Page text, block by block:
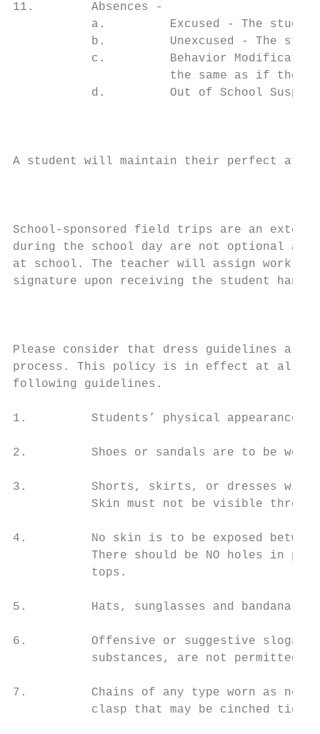
11.        Absences -
a.         Excused - The
b.         Unexcused - The
c.         Behavior
the same as if they
d.         Out of School
A student will maintain their perfect
School-sponsored field trips are an
during the school day are not optional
at school. The teacher will assign work
signature upon receiving the student
Please consider that dress guidelines
process. This policy is in effect at all
following guidelines.
1.         Students’ physical appearance
2.         Shoes or sandals are to be
3.         Shorts, skirts, or dresses
Skin must not be visible
4.         No skin is to be exposed
There should be NO holes in
           tops.
5.         Hats, sunglasses and bandanas
6.         Offensive or suggestive
           substances, are not permitted.
7.         Chains of any type worn as
clasp that may be cinched